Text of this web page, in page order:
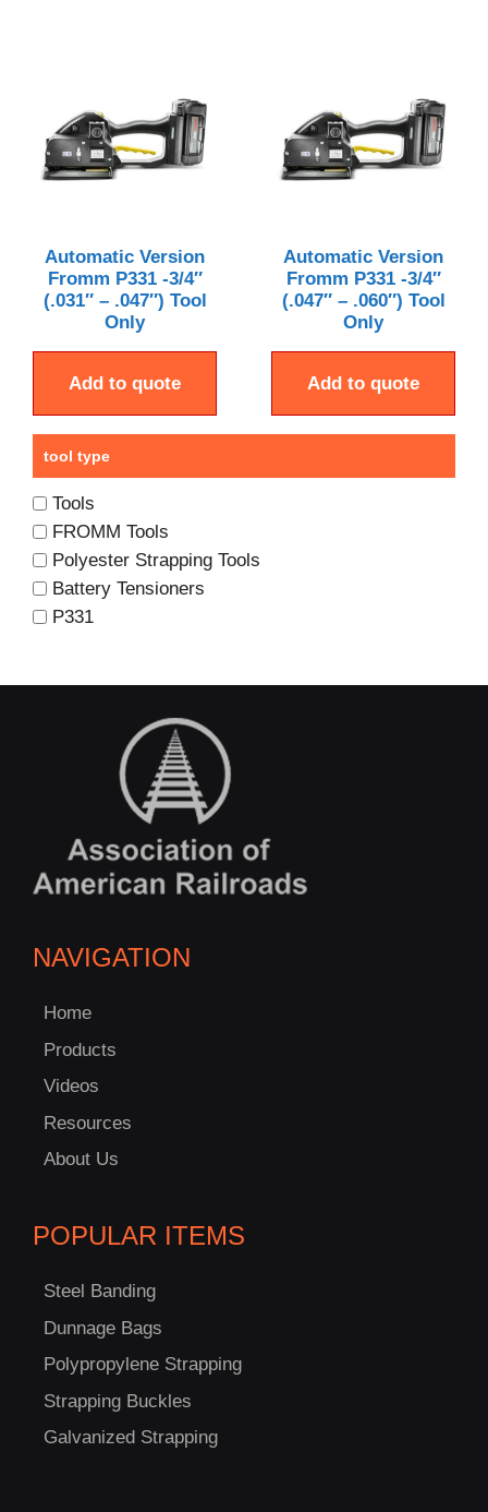
Automatic Version
Fromm P331 -3/4″
(.031″ – .047″) Tool
Only
Add to quote
Automatic Version
Fromm P331 -3/4″
(.047″ – .060″) Tool
Only
Add to quote
tool type
Tools
FROMM Tools
Polyester Strapping Tools
Battery Tensioners
P331
NAVIGATION
Home
Products
Videos
Resources
About Us
POPULAR ITEMS
Steel Banding
Dunnage Bags
Polypropylene Strapping
Strapping Buckles
Galvanized Strapping